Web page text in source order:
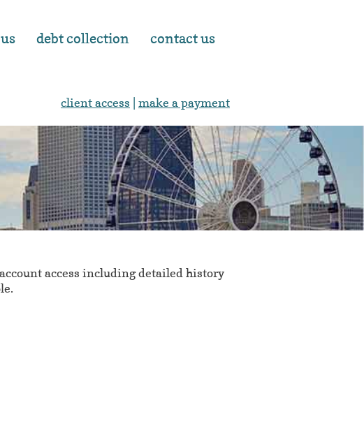
debt collection contact us
client access make a payment
access including detailed history